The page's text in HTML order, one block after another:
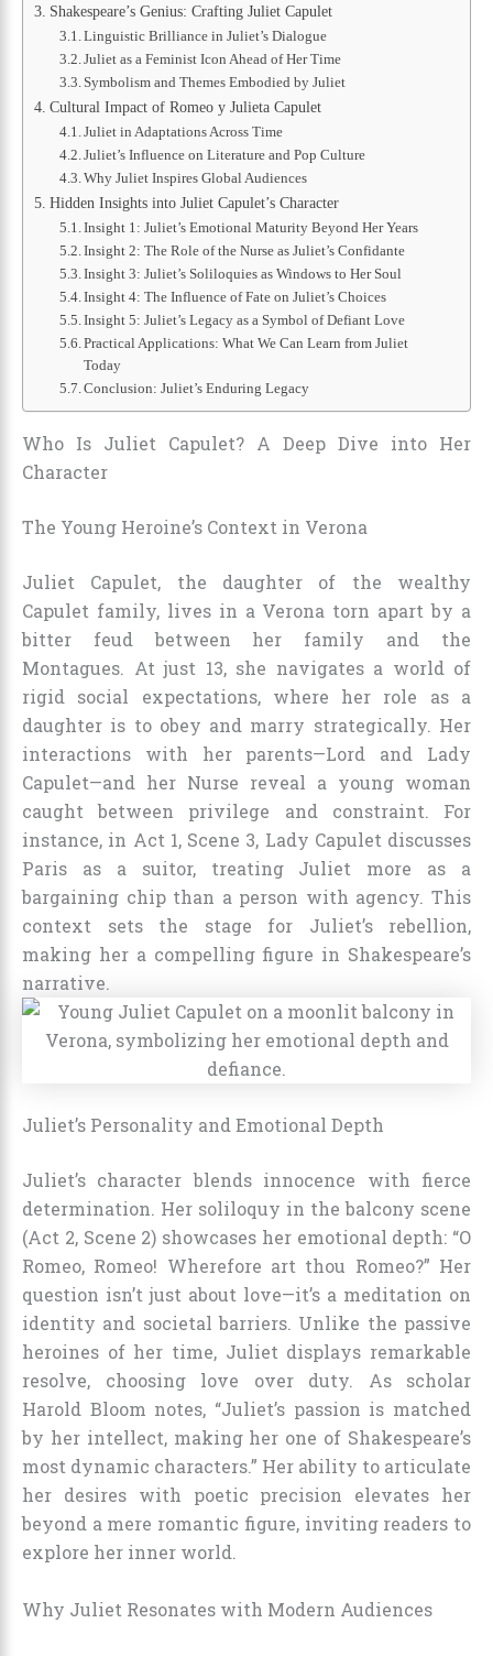
Shakespeare’s Genius: Crafting Juliet Capulet
Linguistic Brilliance in Juliet’s Dialogue
Juliet as a Feminist Icon Ahead of Her Time
Symbolism and Themes Embodied by Juliet
Cultural Impact of Romeo y Julieta Capulet
Juliet in Adaptations Across Time
Juliet’s Influence on Literature and Pop Culture
Why Juliet Inspires Global Audiences
Hidden Insights into Juliet Capulet’s Character
Insight 1: Juliet’s Emotional Maturity Beyond Her Years
Insight 2: The Role of the Nurse as Juliet’s Confidante
Insight 3: Juliet’s Soliloquies as Windows to Her Soul
Insight 4: The Influence of Fate on Juliet’s Choices
Insight 5: Juliet’s Legacy as a Symbol of Defiant Love
Practical Applications: What We Can Learn from Juliet
Today
Conclusion: Juliet’s Enduring Legacy
Who Is Juliet Capulet? A Deep Dive into Her
Character
The Young Heroine’s Context in Verona
Juliet Capulet, the daughter of the wealthy
Capulet family, lives in a Verona torn apart by a
bitter feud between her family and the
Montagues. At just 13, she navigates a world of
rigid social expectations, where her role as a
daughter is to obey and marry strategically. Her
interactions with her parents—Lord and Lady
Capulet—and her Nurse reveal a young woman
caught between privilege and constraint. For
instance, in Act 1, Scene 3, Lady Capulet discusses
Paris as a suitor, treating Juliet more as a
bargaining chip than a person with agency. This
context sets the stage for Juliet’s rebellion,
making her a compelling figure in Shakespeare’s
narrative.
Juliet’s Personality and Emotional Depth
Juliet’s character blends innocence with fierce
determination. Her soliloquy in the balcony scene
(Act 2, Scene 2) showcases her emotional depth: “O
Romeo, Romeo! Wherefore art thou Romeo?” Her
question isn’t just about love—it’s a meditation on
identity and societal barriers. Unlike the passive
heroines of her time, Juliet displays remarkable
resolve, choosing love over duty. As scholar
Harold Bloom notes, “Juliet’s passion is matched
by her intellect, making her one of Shakespeare’s
most dynamic characters.” Her ability to articulate
her desires with poetic precision elevates her
beyond a mere romantic figure, inviting readers to
explore her inner world.
Why Juliet Resonates with Modern Audiences